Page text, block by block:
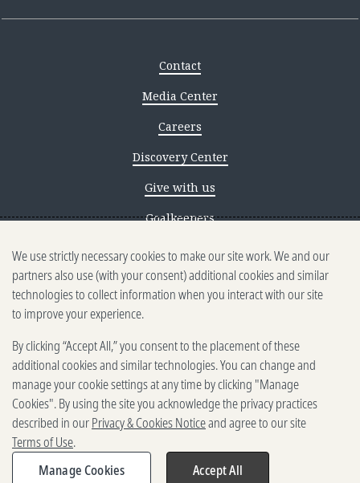
Contact
Media Center
Careers
Discovery Center
Give with us
Goalkeepers
Reporting scams
Ethics reporting
Privacy & Cookies Notice
Terms of Use
Brand guidelines
Vendors
2025-2026 Gates Foundation. All
rights reserved.
We use strictly necessary cookies to make our site work. We and our
partners also use (with your consent) additional cookies and similar
technologies to collect information when you interact with our site
to improve your experience.
By clicking “Accept All,” you consent to the placement of these
additional cookies and similar technologies. You can change and
manage your cookie settings at any time by clicking "Manage
Cookies". By using the site you acknowledge the privacy practices
described in ourPrivacy & Cookies Noticeand agree to our site
Terms of Use.
Manage Cookies
Accept All